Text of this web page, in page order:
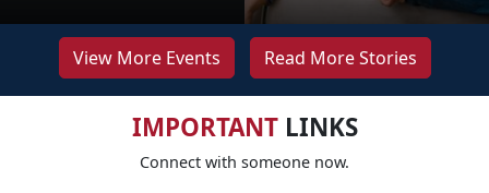
View More Events Read More Stories
IMPORTANTLINKS
Connect with someone now.